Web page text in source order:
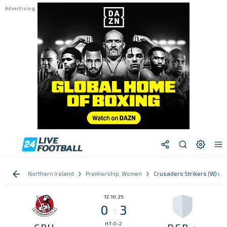
Northern Ireland Premiership, Women Crusaders Strikers (W) vs
12.10.25
0 : 3
HT:0-2